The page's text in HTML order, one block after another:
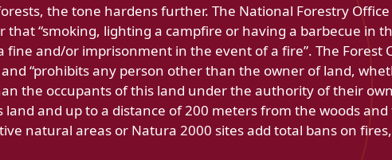
the tone hardens further. The National Forestry Office
that “smoking, lighting a campfire or having a barbecue in
fine and/or imprisonment in the event of a fire”. The Forest
“prohibits any person other than the owner of land,
the occupants of this land under the authority of their
and up to a distance of 200 meters from the woods and
natural areas or Natura 2000 sites add total bans on